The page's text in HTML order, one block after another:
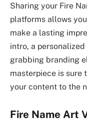
Sharing your Fire
platforms allows
make a lasting
intro, a
grabbing branding
masterpiece is sure
your content to the
Fire Name Art